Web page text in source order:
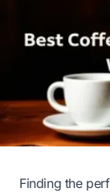
Finding the